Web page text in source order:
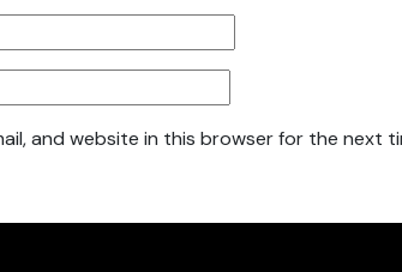
and website in this browser for the next